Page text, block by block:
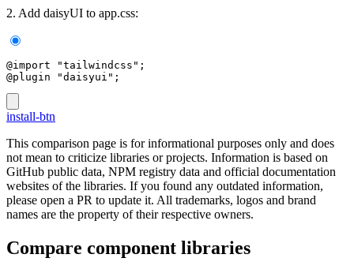
2. Add daisyUI to app.css:
@import "tailwindcss";
@plugin "daisyui";
install-btn
This comparison page is for informational purposes only and does
not mean to criticize libraries or projects. Information is based on
GitHub public data, NPM registry data and official documentation
websites of the libraries. If you found any outdated information,
please open a PR to update it. All trademarks, logos and brand
names are the property of their respective owners.
Compare component libraries